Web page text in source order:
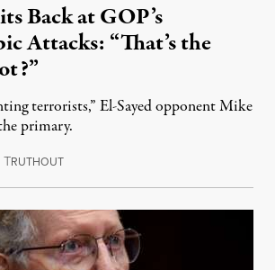
Back at GOP’s
Attacks: “That’s the
terrorists,” El-Sayed opponent Mike
primary.
TRUTHOUTAugust 5, 2026